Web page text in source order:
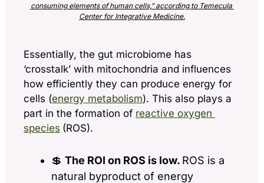
consuming elements of human cells,” according to Temecula
Center for Integrative Medicine.
Essentially, the gut microbiome has
‘crosstalk’ with mitochondria and influences
how efficiently they can produce energy for
cells (energy metabolism). This also plays a
part in the formation of reactive oxygen
species (ROS).
💲 The ROI on ROS is low. ROS is a
natural byproduct of energy